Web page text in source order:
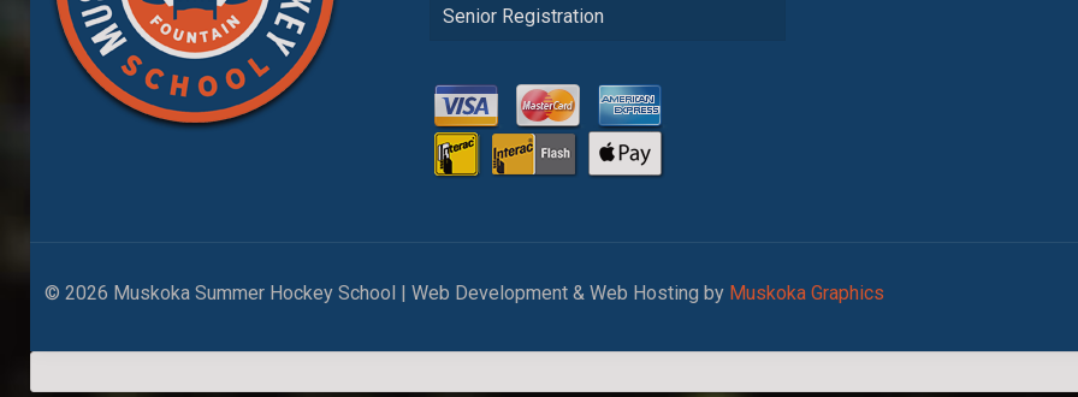
Senior Registration
© 2026 Muskoka Summer Hockey School | Web Development & Web Hosting by Muskoka Graphics